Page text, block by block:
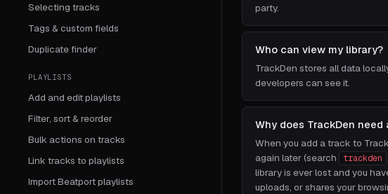
Selecting tracks
Tags & custom fields
Duplicate finder
PLAYLISTS
Add and edit playlists
Filter, sort & reorder
Bulk actions on tracks
Link tracks to playlists
Import Beatport playlists
party.
Who can view my library?
TrackDen stores all data
developers can see it.
Why does TrackDen
When you add a track to
again later (search
trackden
library is ever lost and you
uploads, or shares your